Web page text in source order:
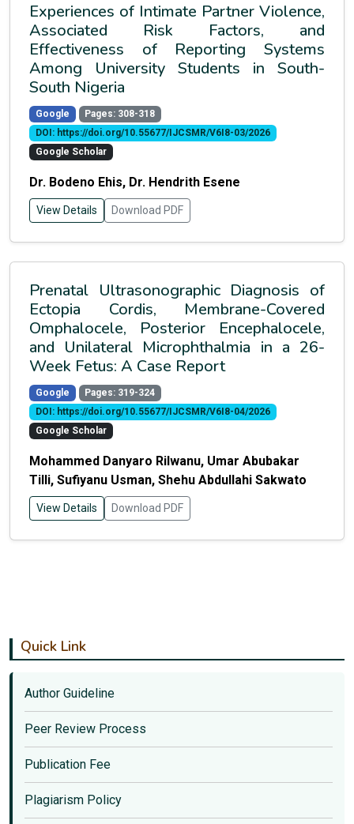
Experiences of Intimate Partner Violence,
Associated Risk Factors, and
Effectiveness of Reporting Systems
Among University Students in South-
South Nigeria
Google
Pages: 308-318
DOI: https://doi.org/10.55677/IJCSMR/V6I8-03/2026
Google Scholar
Dr. Bodeno Ehis, Dr. Hendrith Esene
View Details Download PDF
Prenatal Ultrasonographic Diagnosis of
Ectopia Cordis, Membrane-Covered
Omphalocele, Posterior Encephalocele,
and Unilateral Microphthalmia in a 26-
Week Fetus: A Case Report
Google
Pages: 319-324
DOI: https://doi.org/10.55677/IJCSMR/V6I8-04/2026
Google Scholar
Mohammed Danyaro Rilwanu, Umar Abubakar
Tilli, Sufiyanu Usman, Shehu Abdullahi Sakwato
View Details Download PDF
Quick Link
Author Guideline
Peer Review Process
Publication Fee
Plagiarism Policy